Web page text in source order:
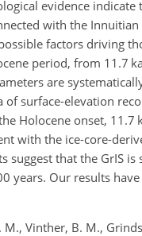
evidence
with the Innuitian
factors driving
period, from 11.7 ka
are
of surface-elevation
Holocene onset, 11.7
with the ice-core-
suggest that the GrIS
years. Our results
Vinther, B. M.,